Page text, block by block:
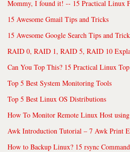
Mommy, I found it! -- 15 Practical Linux
15 Awesome Gmail Tips and Tricks
15 Awesome Google Search Tips and
RAID 0, RAID 1, RAID 5, RAID 10
Can You Top This? 15 Practical Linux
Top 5 Best System Monitoring Tools
Top 5 Best Linux OS Distributions
How To Monitor Remote Linux Host
Awk Introduction Tutorial – 7 Awk Print
How to Backup Linux? 15 rsync